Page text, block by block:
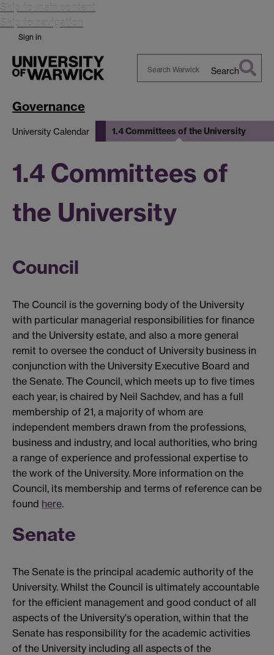
Skip to main content
Skip to navigation
Sign in
Search
Governance
University Calendar 1.4 Committees of the University
1.4 Committees of
the University
Council
The Council is the governing body of the University
with particular managerial responsibilities for finance
and the University estate, and also a more general
remit to oversee the conduct of University business in
conjunction with the University Executive Board and
the Senate. The Council, which meets up to five times
each year, is chaired by Neil Sachdev, and has a full
membership of 21, a majority of whom are
independent members drawn from the professions,
business and industry, and local authorities, who bring
a range of experience and professional expertise to
the work of the University. More information on the
Council, its membership and terms of reference can be
found here.
Senate
The Senate is the principal academic authority of the
University. Whilst the Council is ultimately accountable
for the efficient management and good conduct of all
aspects of the University's operation, within that the
Senate has responsibility for the academic activities
of the University including all aspects of the